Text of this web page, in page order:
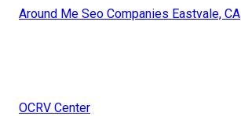
Around Me Seo Companies Eastvale, CA
OCRV Center